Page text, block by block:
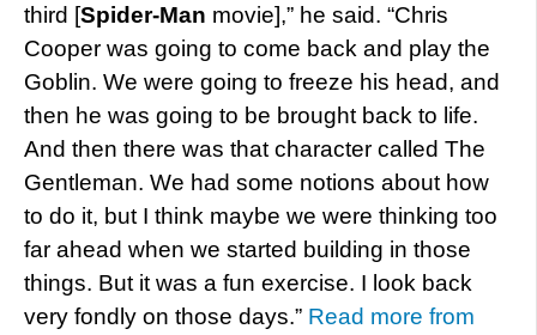
third [Spider-Man movie],” he said. “Chris
Cooper was going to come back and play the
Goblin. We were going to freeze his head, and
then he was going to be brought back to life.
And then there was that character called The
Gentleman. We had some notions about how
to do it, but I think maybe we were thinking too
far ahead when we started building in those
things. But it was a fun exercise. I look back
very fondly on those days.” Read more from